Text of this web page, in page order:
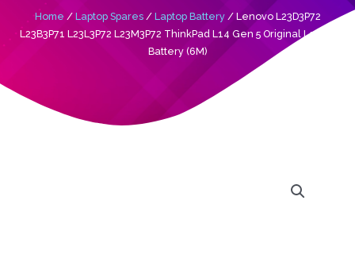
Home / Laptop Spares/ Laptop Battery/ Lenovo L23D3P72
L23B3P71 L23L3P72 L23M3P72 ThinkPad L14 Gen 5 Original Laptop
Battery (6M)